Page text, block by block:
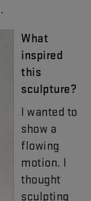
.
What
inspired
this
sculpture?
I wanted to
show a
flowing
motion. I
thought
sculpting